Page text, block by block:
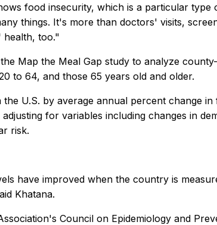
food insecurity, which is a particular type
things. It's more than doctors' visits,
health, too."
Map the Meal Gap study to analyze
to 64, and those 65 years old and older.
U.S. by average annual percent change
for variables including changes in
risk.
have improved when the country is
Khatana.
Council on Epidemiology and